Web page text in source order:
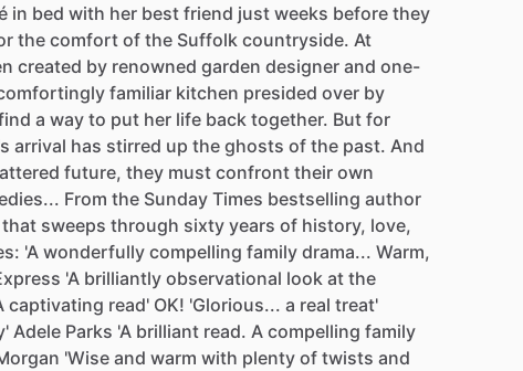
in bed with her best friend just weeks before they
the comfort of the Suffolk countryside. At
created by renowned garden designer and one-
familiar kitchen presided over by
a way to put her life back together. But for
arrival has stirred up the ghosts of the past. And
future, they must confront their own
From the Sunday Times bestselling author
that sweeps through sixty years of history, love,
'A wonderfully compelling family drama... Warm,
'A brilliantly observational look at the
captivating read' OK! 'Glorious... a real treat'
Adele Parks 'A brilliant read. A compelling family
'Wise and warm with plenty of twists and